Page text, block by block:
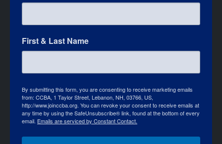
First & Last Name
By submitting this form, you are consenting to receive marketing emails
from: CCBA, 1 Taylor Street, Lebanon, NH, 03766, US,
http://www.joinccba.org. You can revoke your consent to receive emails at
any time by using the SafeUnsubscribe® link, found at the bottom of every
email. Emails are serviced by Constant Contact.